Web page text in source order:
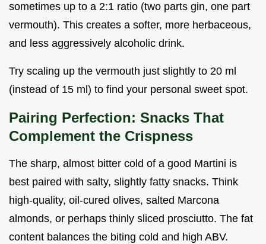
sometimes up to a 2:1 ratio (two parts gin, one part
vermouth). This creates a softer, more herbaceous,
and less aggressively alcoholic drink.
Try scaling up the vermouth just slightly to 20 ml
(instead of 15 ml) to find your personal sweet spot.
Pairing Perfection: Snacks That
Complement the Crispness
The sharp, almost bitter cold of a good Martini is
best paired with salty, slightly fatty snacks. Think
high-quality, oil-cured olives, salted Marcona
almonds, or perhaps thinly sliced prosciutto. The fat
content balances the biting cold and high ABV.